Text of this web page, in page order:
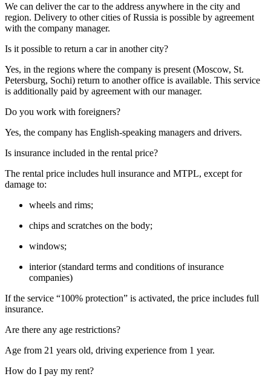
We can deliver the car to the address anywhere in the city and
region. Delivery to other cities of Russia is possible by agreement
with the company manager.
Is it possible to return a car in another city?
Yes, in the regions where the company is present (Moscow, St.
Petersburg, Sochi) return to another office is available. This service
is additionally paid by agreement with our manager.
Do you work with foreigners?
Yes, the company has English-speaking managers and drivers.
Is insurance included in the rental price?
The rental price includes hull insurance and MTPL, except for
damage to:
wheels and rims;
chips and scratches on the body;
windows;
interior (standard terms and conditions of insurance
companies)
If the service “100% protection” is activated, the price includes full
insurance.
Are there any age restrictions?
Age from 21 years old, driving experience from 1 year.
How do I pay my rent?